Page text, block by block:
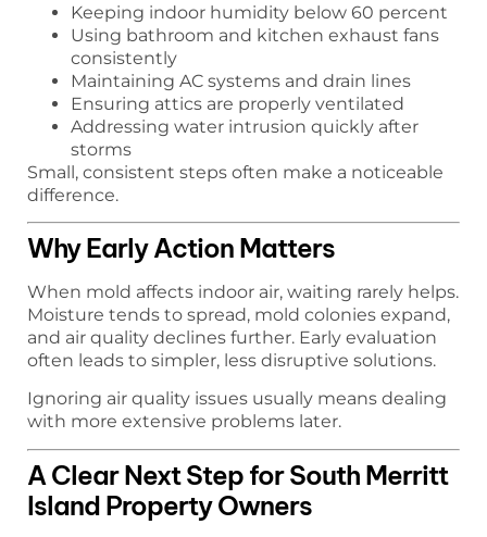
Keeping indoor humidity below 60 percent
Using bathroom and kitchen exhaust fans
consistently
Maintaining AC systems and drain lines
Ensuring attics are properly ventilated
Addressing water intrusion quickly after
storms
Small, consistent steps often make a noticeable
difference.
Why Early Action Matters
When mold affects indoor air, waiting rarely helps.
Moisture tends to spread, mold colonies expand,
and air quality declines further. Early evaluation
often leads to simpler, less disruptive solutions.
Ignoring air quality issues usually means dealing
with more extensive problems later.
A Clear Next Step for South Merritt
Island Property Owners